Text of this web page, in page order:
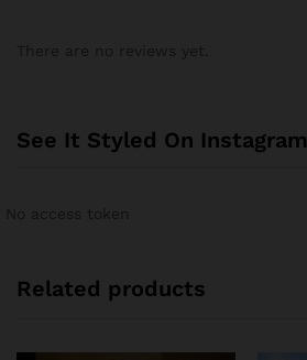
See It Styled On Instagram
Related products